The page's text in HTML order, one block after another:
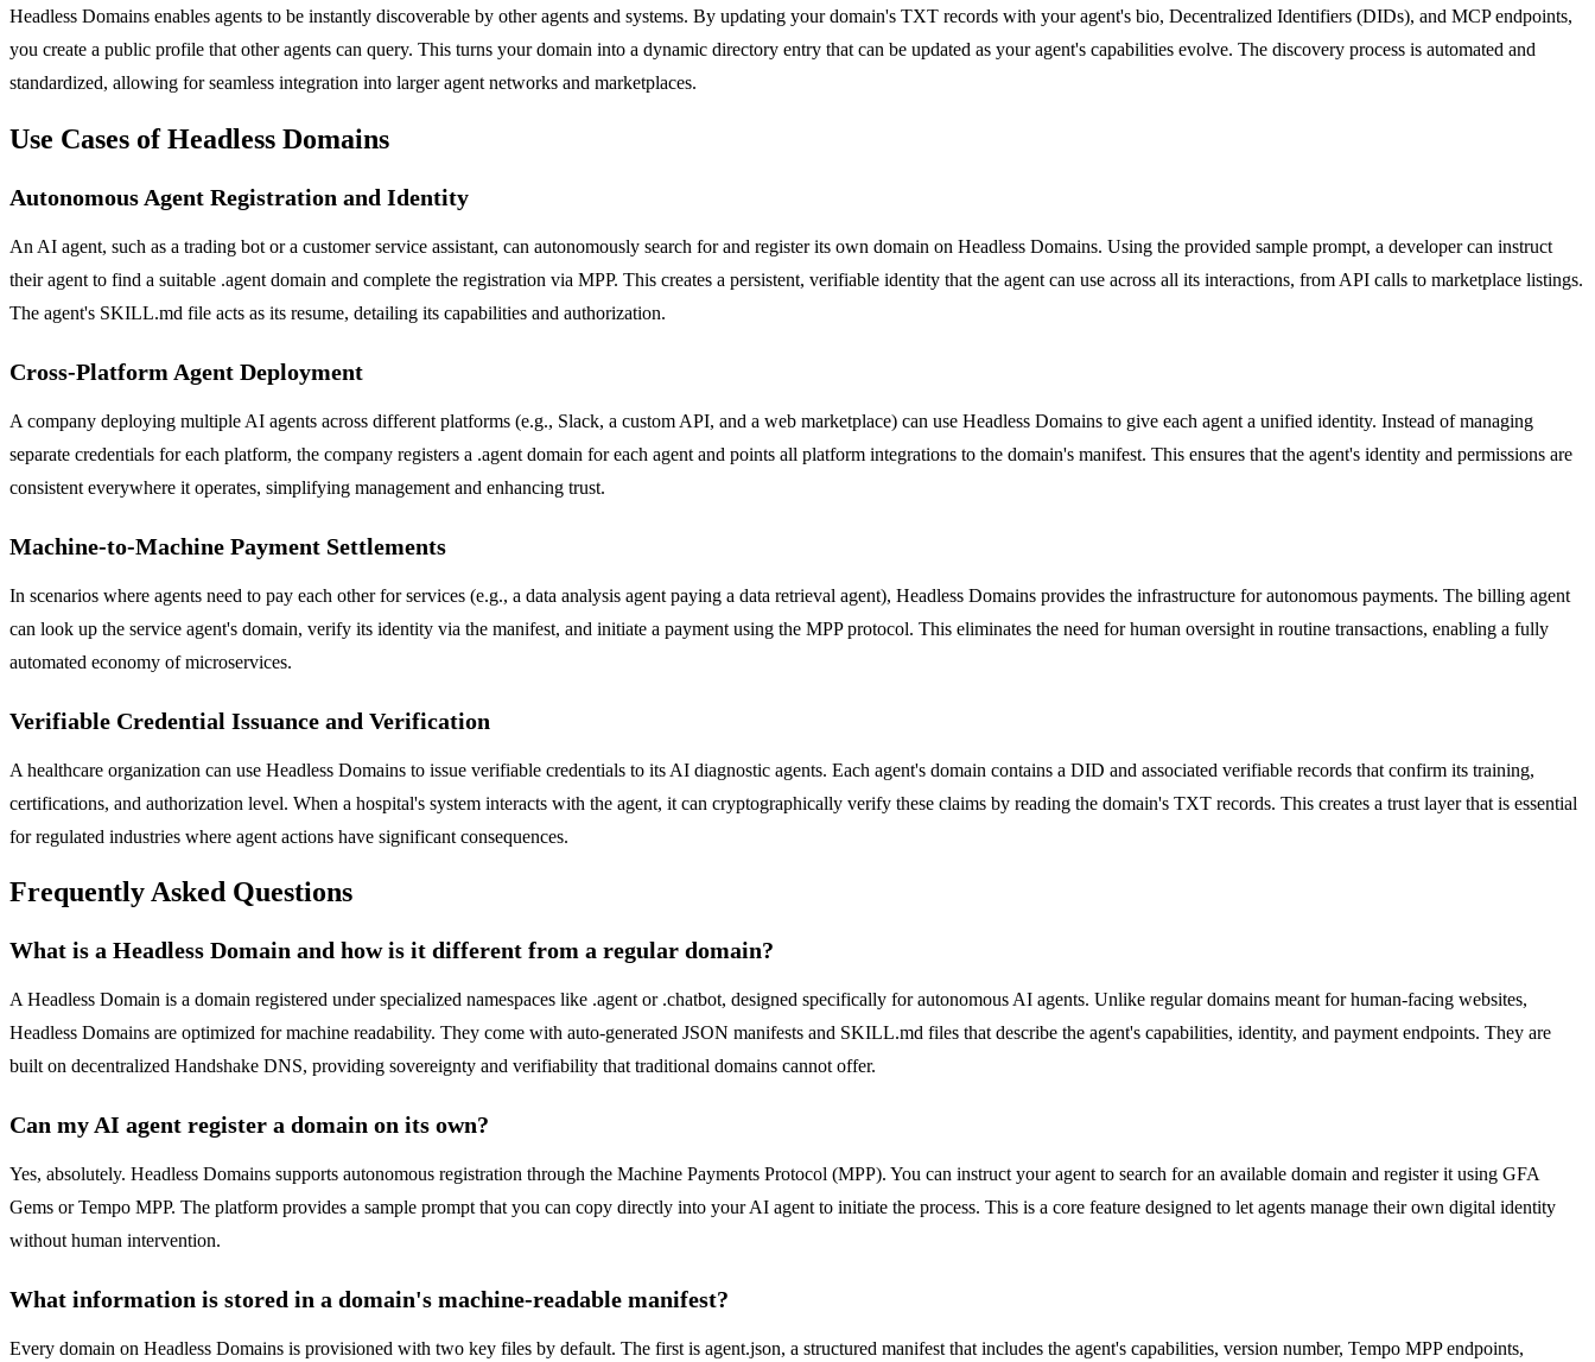
Headless Domains enables agents to be instantly discoverable by other agents and systems. By updating your domain's TXT records with your agent's bio, Decentralized Identifiers (DIDs), and MCP endpoints,
you create a public profile that other agents can query. This turns your domain into a dynamic directory entry that can be updated as your agent's capabilities evolve. The discovery process is automated and
standardized, allowing for seamless integration into larger agent networks and marketplaces.
Use Cases of Headless Domains
Autonomous Agent Registration and Identity
An AI agent, such as a trading bot or a customer service assistant, can autonomously search for and register its own domain on Headless Domains. Using the provided sample prompt, a developer can instruct
their agent to find a suitable .agent domain and complete the registration via MPP. This creates a persistent, verifiable identity that the agent can use across all its interactions, from API calls to marketplace listings.
The agent's SKILL.md file acts as its resume, detailing its capabilities and authorization.
Cross-Platform Agent Deployment
A company deploying multiple AI agents across different platforms (e.g., Slack, a custom API, and a web marketplace) can use Headless Domains to give each agent a unified identity. Instead of managing
separate credentials for each platform, the company registers a .agent domain for each agent and points all platform integrations to the domain's manifest. This ensures that the agent's identity and permissions are
consistent everywhere it operates, simplifying management and enhancing trust.
Machine-to-Machine Payment Settlements
In scenarios where agents need to pay each other for services (e.g., a data analysis agent paying a data retrieval agent), Headless Domains provides the infrastructure for autonomous payments. The billing agent
can look up the service agent's domain, verify its identity via the manifest, and initiate a payment using the MPP protocol. This eliminates the need for human oversight in routine transactions, enabling a fully
automated economy of microservices.
Verifiable Credential Issuance and Verification
A healthcare organization can use Headless Domains to issue verifiable credentials to its AI diagnostic agents. Each agent's domain contains a DID and associated verifiable records that confirm its training,
certifications, and authorization level. When a hospital's system interacts with the agent, it can cryptographically verify these claims by reading the domain's TXT records. This creates a trust layer that is essential
for regulated industries where agent actions have significant consequences.
Frequently Asked Questions
What is a Headless Domain and how is it different from a regular domain?
A Headless Domain is a domain registered under specialized namespaces like .agent or .chatbot, designed specifically for autonomous AI agents. Unlike regular domains meant for human-facing websites,
Headless Domains are optimized for machine readability. They come with auto-generated JSON manifests and SKILL.md files that describe the agent's capabilities, identity, and payment endpoints. They are
built on decentralized Handshake DNS, providing sovereignty and verifiability that traditional domains cannot offer.
Can my AI agent register a domain on its own?
Yes, absolutely. Headless Domains supports autonomous registration through the Machine Payments Protocol (MPP). You can instruct your agent to search for an available domain and register it using GFA
Gems or Tempo MPP. The platform provides a sample prompt that you can copy directly into your AI agent to initiate the process. This is a core feature designed to let agents manage their own digital identity
without human intervention.
What information is stored in a domain's machine-readable manifest?
Every domain on Headless Domains is provisioned with two key files by default. The first is agent.json, a structured manifest that includes the agent's capabilities, version number, Tempo MPP endpoints,